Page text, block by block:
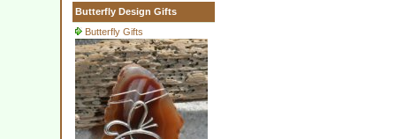
Butterfly Design Gifts
Butterfly Gifts